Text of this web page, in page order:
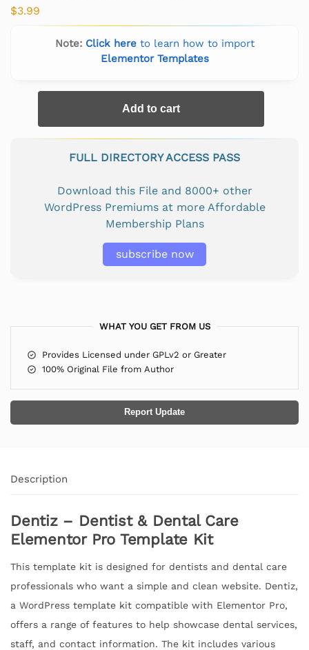
$3.99
Note: Click hereto learn how to import
Elementor Templates
Add to cart
FULL DIRECTORY ACCESS PASS
Download this File and 8000+ other
WordPress Premiums at more Affordable
Membership Plans
subscribe now
WHAT YOU GET FROM US
Provides Licensed under GPLv2 or Greater
100% Original File from Author
Report Update
Description
Dentiz – Dentist & Dental Care
Elementor Pro Template Kit
This template kit is designed for dentists and dental care
professionals who want a simple and clean website. Dentiz,
a WordPress template kit compatible with Elementor Pro,
offers a range of features to help showcase dental services,
staff, and contact information. The kit includes various